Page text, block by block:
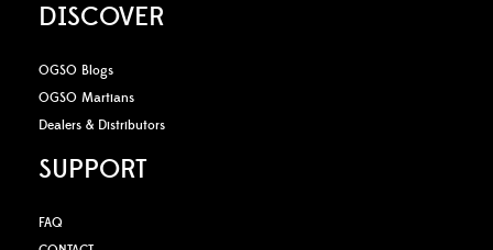
DISCOVER
OGSO Blogs
OGSO Martians
Dealers & Distributors
SUPPORT
FAQ